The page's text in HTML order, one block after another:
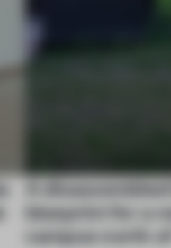
A
blueprint for a
campus north